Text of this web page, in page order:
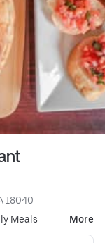
18040
Meals More